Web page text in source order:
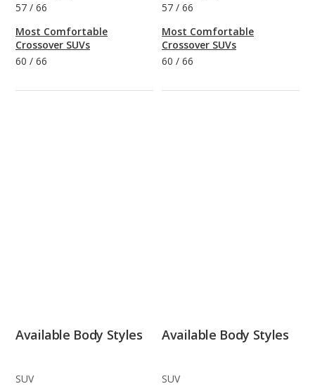
57 / 66
Most Comfortable
Crossover SUVs
60 / 66
57 / 66
Most Comfortable
Crossover SUVs
60 / 66
Available Body Styles
SUV
Available Body Styles
SUV